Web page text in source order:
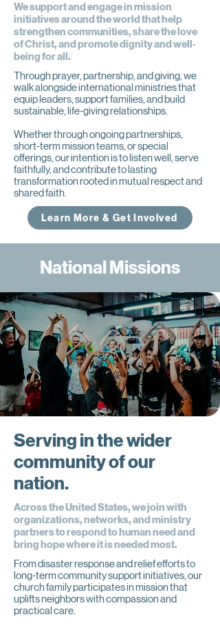
We support and engage in mission
initiatives around the world that help
strengthen communities, share the love
of Christ, and promote dignity and well-
being for all.
Through prayer, partnership, and giving, we
walk alongside international ministries that
equip leaders, support families, and build
sustainable, life-giving relationships.
Whether through ongoing partnerships,
short-term mission teams, or special
offerings, our intention is to listen well, serve
faithfully, and contribute to lasting
transformation rooted in mutual respect and
shared faith.
Learn More & Get Involved
National Missions
Serving in the wider
community of our
nation.
Across the United States, we join with
organizations, networks, and ministry
partners to respond to human need and
bring hope where it is needed most.
From disaster response and relief efforts to
long-term community support initiatives, our
church family participates in mission that
uplifts neighbors with compassion and
practical care.